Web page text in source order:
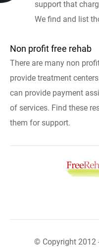
support that
We find and list
Non profit free rehab
There are many non
provide treatment
can provide payment
of services. Find these
them for support.
© Copyright 2012